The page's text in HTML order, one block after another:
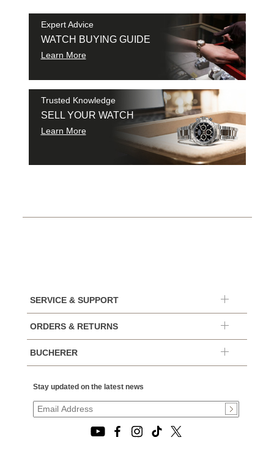
Expert Advice
WATCH BUYING GUIDE
Learn More
Trusted Knowledge
SELL YOUR WATCH
Learn More
SERVICE & SUPPORT
ORDERS & RETURNS
BUCHERER
Stay updated on the latest news